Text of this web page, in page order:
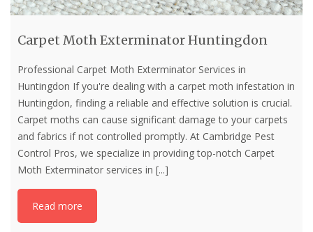
Carpet Moth Exterminator Huntingdon
Professional Carpet Moth Exterminator Services in
Huntingdon If you're dealing with a carpet moth infestation in
Huntingdon, finding a reliable and effective solution is crucial.
Carpet moths can cause significant damage to your carpets
and fabrics if not controlled promptly. At Cambridge Pest
Control Pros, we specialize in providing top-notch Carpet
Moth Exterminator services in [...]
Read more